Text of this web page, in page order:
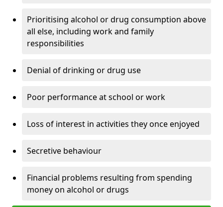
Prioritising alcohol or drug consumption above
all else, including work and family
responsibilities
Denial of drinking or drug use
Poor performance at school or work
Loss of interest in activities they once enjoyed
Secretive behaviour
Financial problems resulting from spending
money on alcohol or drugs